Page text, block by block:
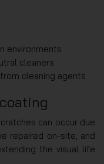
environments
cleaners
cleaning agents
can occur due
repaired on-site, and
the visual life